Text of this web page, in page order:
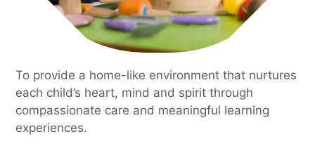
To provide a home-like environment that nurtures
each child’s heart, mind and spirit through
compassionate care and meaningful learning
experiences.